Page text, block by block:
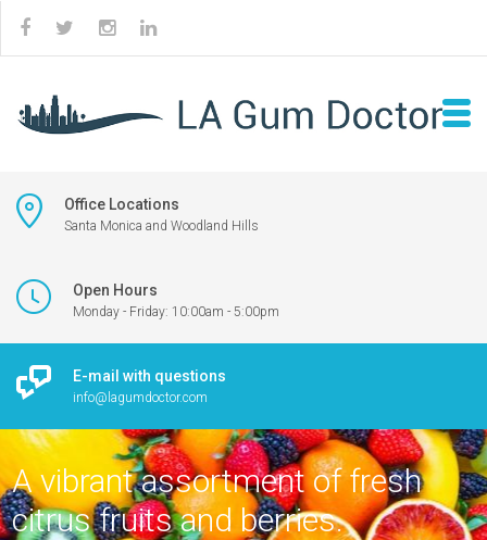
Office Locations
Santa Monica and Woodland Hills
Open Hours
Monday - Friday: 10:00am - 5:00pm
E-mail with questions
info@lagumdoctor.com
A vibrant assortment of fresh
citrus fruits and berries.